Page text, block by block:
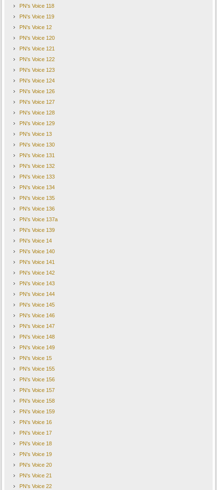
PN's Voice 118
PN's Voice 119
PN's Voice 12
PN's Voice 120
PN's Voice 121
PN's Voice 122
PN's Voice 123
PN's Voice 124
PN's Voice 126
PN's Voice 127
PN's Voice 128
PN's Voice 129
PN's Voice 13
PN's Voice 130
PN's Voice 131
PN's Voice 132
PN's Voice 133
PN's Voice 134
PN's Voice 135
PN's Voice 136
PN's Voice 137a
PN's Voice 139
PN's Voice 14
PN's Voice 140
PN's Voice 141
PN's Voice 142
PN's Voice 143
PN's Voice 144
PN's Voice 145
PN's Voice 146
PN's Voice 147
PN's Voice 148
PN's Voice 149
PN's Voice 15
PN's Voice 155
PN's Voice 156
PN's Voice 157
PN's Voice 158
PN's Voice 159
PN's Voice 16
PN's Voice 17
PN's Voice 18
PN's Voice 19
PN's Voice 20
PN's Voice 21
PN's Voice 22